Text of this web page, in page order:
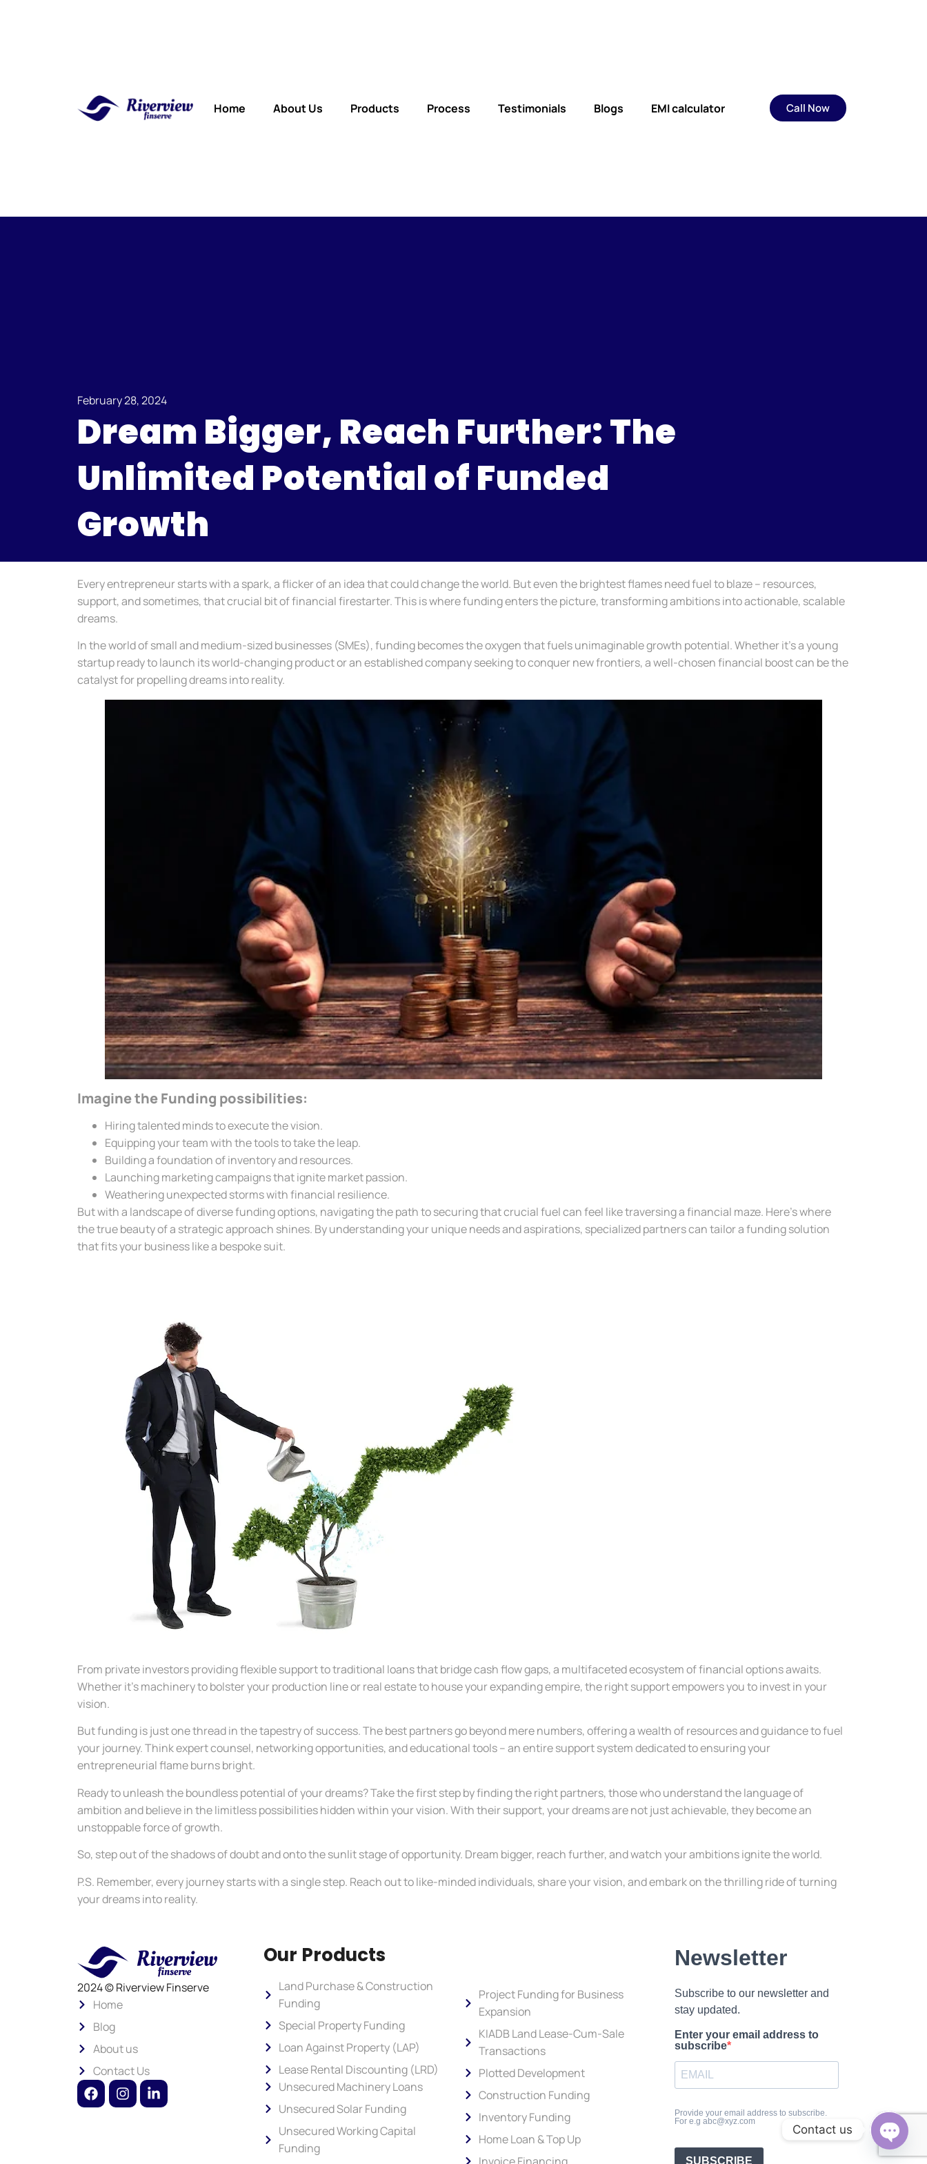
Home About Us Products Process Testimonials Blogs EMI calculator Call Now
February 28, 2024
Dream Bigger, Reach Further: The
Unlimited Potential of Funded
Growth
Every entrepreneur starts with a spark, a flicker of an idea that could change the world. But even the brightest flames need fuel to blaze – resources,
support, and sometimes, that crucial bit of financial firestarter. This is where funding enters the picture, transforming ambitions into actionable, scalable
dreams.
In the world of small and medium-sized businesses (SMEs), funding becomes the oxygen that fuels unimaginable growth potential. Whether it’s a young
startup ready to launch its world-changing product or an established company seeking to conquer new frontiers, a well-chosen financial boost can be the
catalyst for propelling dreams into reality.
Imagine the Funding possibilities:
Hiring talented minds to execute the vision.
Equipping your team with the tools to take the leap.
Building a foundation of inventory and resources.
Launching marketing campaigns that ignite market passion.
Weathering unexpected storms with financial resilience.
But with a landscape of diverse funding options, navigating the path to securing that crucial fuel can feel like traversing a financial maze. Here’s where
the true beauty of a strategic approach shines. By understanding your unique needs and aspirations, specialized partners can tailor a funding solution
that fits your business like a bespoke suit.
From private investors providing flexible support to traditional loans that bridge cash flow gaps, a multifaceted ecosystem of financial options awaits.
Whether it’s machinery to bolster your production line or real estate to house your expanding empire, the right support empowers you to invest in your
vision.
But funding is just one thread in the tapestry of success. The best partners go beyond mere numbers, offering a wealth of resources and guidance to fuel
your journey. Think expert counsel, networking opportunities, and educational tools – an entire support system dedicated to ensuring your
entrepreneurial flame burns bright.
Ready to unleash the boundless potential of your dreams? Take the first step by finding the right partners, those who understand the language of
ambition and believe in the limitless possibilities hidden within your vision. With their support, your dreams are not just achievable, they become an
unstoppable force of growth.
So, step out of the shadows of doubt and onto the sunlit stage of opportunity. Dream bigger, reach further, and watch your ambitions ignite the world.
P.S. Remember, every journey starts with a single step. Reach out to like-minded individuals, share your vision, and embark on the thrilling ride of turning
your dreams into reality.
2024 © Riverview Finserve
Home
Blog
About us
Contact Us
Our Products
Land Purchase & Construction
Funding
Special Property Funding
Loan Against Property (LAP)
Lease Rental Discounting (LRD)
Unsecured Machinery Loans
Unsecured Solar Funding
Unsecured Working Capital
Funding
Project Funding for Business
Expansion
KIADB Land Lease-Cum-Sale
Transactions
Plotted Development
Construction Funding
Inventory Funding
Home Loan & Top Up
Newsletter
Subscribe to our newsletter and
stay updated.
Enter your email address to
subscribe
Provide your email address to subscribe.
For e.g abc@xyz.com
SUBSCRIBE
Contact us
Open